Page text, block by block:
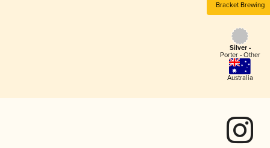
Bracket Brewing
Silver -
Porter - Other
Australia